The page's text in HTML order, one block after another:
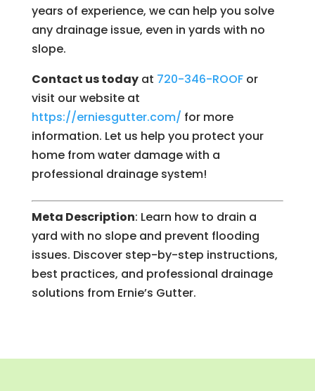
years of experience, we can help you solve
any drainage issue, even in yards with no
slope.
Contact us todayat 720-346-ROOFor
visit our website at
https://erniesgutter.com/ for more
information. Let us help you protect your
home from water damage with a
professional drainage system!
Meta Description: Learn how to drain a
yard with no slope and prevent flooding
issues. Discover step-by-step instructions,
best practices, and professional drainage
solutions from Ernie’s Gutter.